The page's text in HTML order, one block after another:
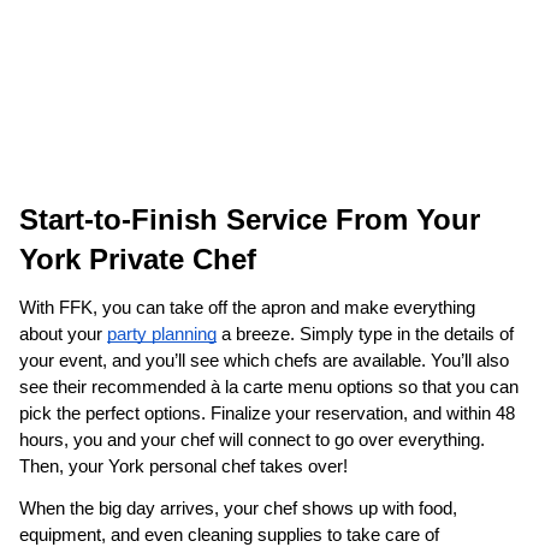
Start-to-Finish Service From Your
York‌ Private Chef
With FFK, you can take off the apron and make everything
about your party planning a breeze. Simply type in the details of
your event, and you’ll see which chefs are available. You’ll also
see their recommended à la carte menu options so that you can
pick the perfect options. Finalize your reservation, and within 48
hours, you and your chef will connect to go over everything.
Then, your
​York‌ personal chef takes over!
When the big day arrives, your chef shows up with food,
equipment, and even cleaning supplies to take care of